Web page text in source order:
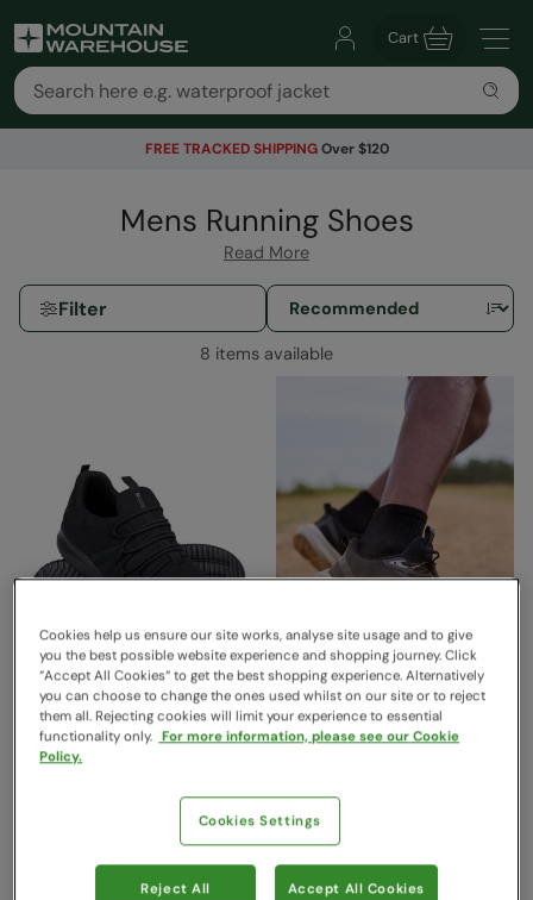
Cart
FREE TRACKED SHIPPINGOver $120
Mens Running Shoes
Read More
Filter
8 items available
Swift Lightweight Mens
Adaptable Active Shoes
Nimble Mens Lightweight
Mountain Warehouse
$99.99
$29.99
Clearance
Cookies help us ensure our site works, analyse site usage and to give
you the best possible website experience and shopping journey. Click
“Accept All Cookies“ to get the best shopping experience. Alternatively
you can choose to change the ones used whilst on our site or to reject
them all. Rejecting cookies will limit your experience to essential
functionality only. For more information, please see our Cookie
Policy.
Cookies Settings
Reject All Accept All Cookies